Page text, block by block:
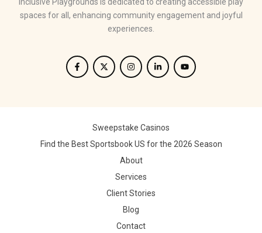
spaces for all, enhancing community engagement and joyful
experiences.
Sweepstake Casinos
Find the Best Sportsbook US for the 2026 Season
About
Services
Client Stories
Blog
Contact